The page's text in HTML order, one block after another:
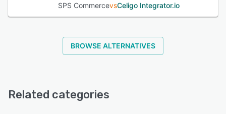
SPS CommercevsCeligo Integrator.io
BROWSE ALTERNATIVES
Related categories